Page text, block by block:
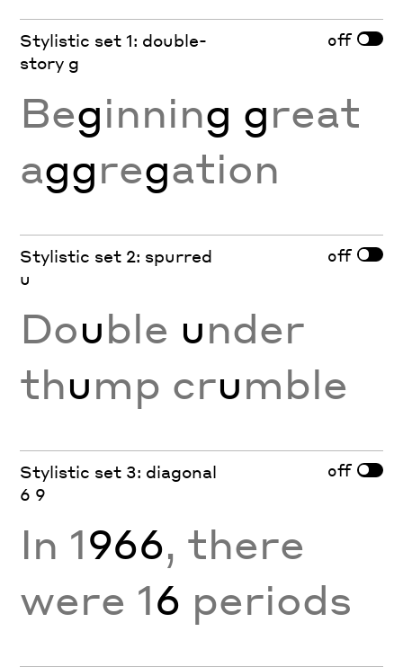
Stylistic set 1: double-
story g
off
Beginning great
aggregation
Stylistic set 2: spurred
u
off
Double under
thump crumble
Stylistic set 3: diagonal
6 9
off
In 1966, there
were 16 periods